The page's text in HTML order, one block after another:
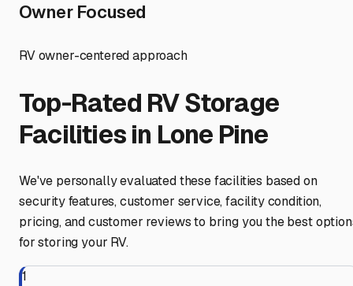
Owner Focused
RV owner-centered approach
Top-Rated RV Storage
Facilities in Lone Pine
We've personally evaluated these facilities based on
security features, customer service, facility condition,
pricing, and customer reviews to bring you the best
for storing your RV.
1